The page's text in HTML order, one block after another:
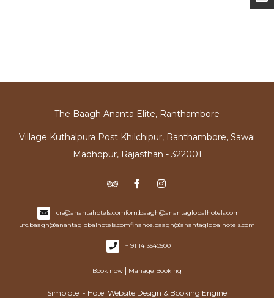
The Baagh Ananta Elite, Ranthambore
Village Kuthalpura Post Khilchipur, Ranthambore, Sawai
Madhopur, Rajasthan - 322001
crs@anantahotels.comfom.baagh@anantaglobalhotels.com
ufc.baagh@anantaglobalhotels.comfinance.baagh@anantaglobalhotels.com
+ 91 1413540500
Book now | Manage Booking
Simplotel - Hotel Website Design & Booking Engine